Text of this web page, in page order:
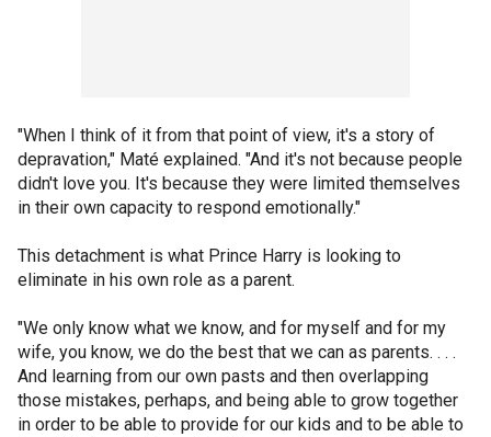
"When I think of it from that point of view, it's a story of
depravation," Maté explained. "And it's not because people
didn't love you. It's because they were limited themselves
in their own capacity to respond emotionally."
This detachment is what Prince Harry is looking to
eliminate in his own role as a parent.
"We only know what we know, and for myself and for my
wife, you know, we do the best that we can as parents. . . .
And learning from our own pasts and then overlapping
those mistakes, perhaps, and being able to grow together
in order to be able to provide for our kids and to be able to